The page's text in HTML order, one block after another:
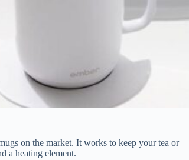
on the market. It works to keep your tea or
a heating element.